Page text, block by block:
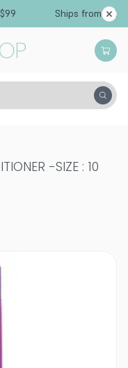
Ships from
-SIZE : 10